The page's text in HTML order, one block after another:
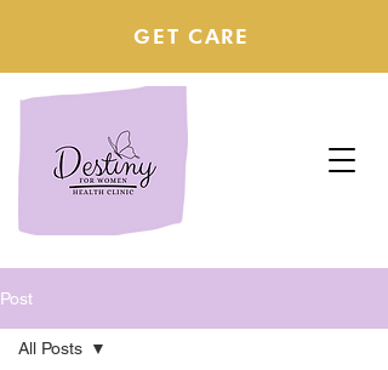
GET CARE
Post
All Posts